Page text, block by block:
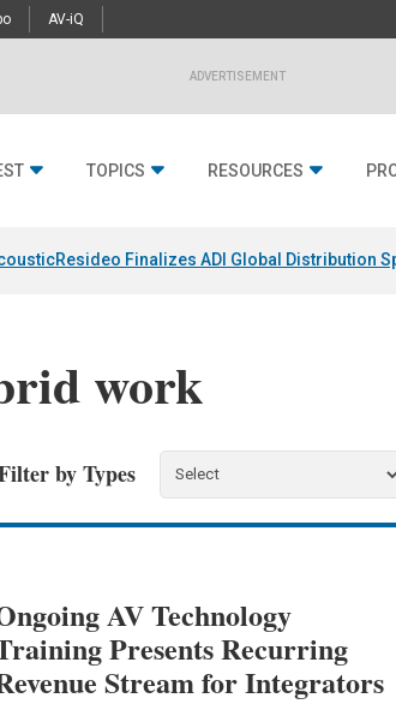
AV-iQ
ADVERTISEMENT
TOPICS RESOURCES
Resideo Finalizes ADI Global Distribution
work
by Types
AV Technology
Presents Recurring
Stream for Integrators